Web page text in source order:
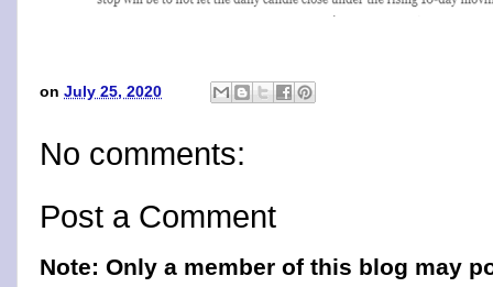
on July 25, 2020
No comments:
Post a Comment
Note: Only a member of this blog may